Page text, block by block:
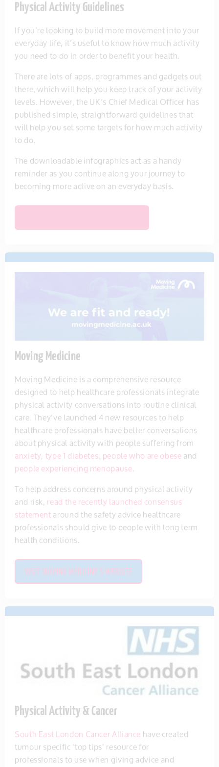
Physical Activity Guidelines
If you’re looking to build more movement into your
everyday life, it’s useful to know how much activity
you need to do in order to benefit your health.
There are lots of apps, programmes and gadgets out
there, which will help you keep track of your activity
levels. However, the UK’s Chief Medical Officer has
published simple, straightforward guidelines that
will help you set some targets for how much activity
to do.
The downloadable infographics act as a handy
reminder as you continue along your journey to
becoming more active on an everyday basis.
Moving Medicine
Moving Medicine is a comprehensive resource
designed to help healthcare professionals integrate
physical activity conversations into routine clinical
care. They’ve launched 4 new resources to help
healthcare professionals have better conversations
about physical activity with people suffering from
anxiety,type 1 diabetes, people who are obeseand
people experiencing menopause.
To help address concerns around physical activity
and risk,read the recently launched consensus
statementaround the safety advice healthcare
professionals should give to people with long term
health conditions.
VISIT MOVING MEDICINE'S WEBSITE
Physical Activity & Cancer
South East London Cancer Alliancehave created
tumour specific ‘top tips’ resource for
professionals to use when giving advice and